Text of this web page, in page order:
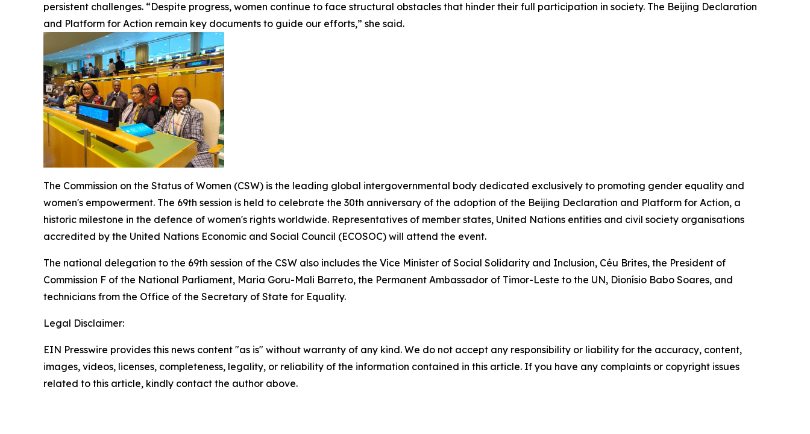
persistent challenges. “Despite progress, women continue to face structural obstacles that hinder their full participation in society. The Beijing Declaration
and Platform for Action remain key documents to guide our efforts,” she said.
The Commission on the Status of Women (CSW) is the leading global intergovernmental body dedicated exclusively to promoting gender equality and
women's empowerment. The 69th session is held to celebrate the 30th anniversary of the adoption of the Beijing Declaration and Platform for Action, a
historic milestone in the defence of women's rights worldwide. Representatives of member states, United Nations entities and civil society organisations
accredited by the United Nations Economic and Social Council (ECOSOC) will attend the event.
The national delegation to the 69th session of the CSW also includes the Vice Minister of Social Solidarity and Inclusion, Céu Brites, the President of
Commission F of the National Parliament, Maria Goru-Mali Barreto, the Permanent Ambassador of Timor-Leste to the UN, Dionísio Babo Soares, and
technicians from the Office of the Secretary of State for Equality.
Legal Disclaimer:
EIN Presswire provides this news content "as is" without warranty of any kind. We do not accept any responsibility or liability for the accuracy, content,
images, videos, licenses, completeness, legality, or reliability of the information contained in this article. If you have any complaints or copyright issues
related to this article, kindly contact the author above.